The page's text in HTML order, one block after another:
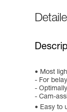
Most
- For
-
- Cam-
Easy to